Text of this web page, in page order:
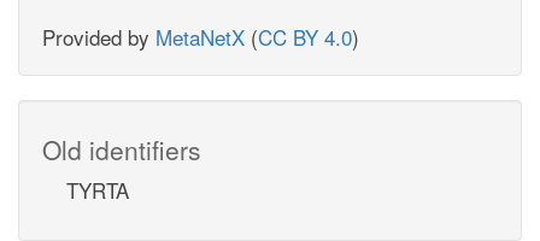
Provided by MetaNetX (CC BY 4.0)
Old identifiers
TYRTA